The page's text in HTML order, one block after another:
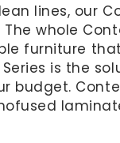
lines, our
whole
furniture
is the
budget.